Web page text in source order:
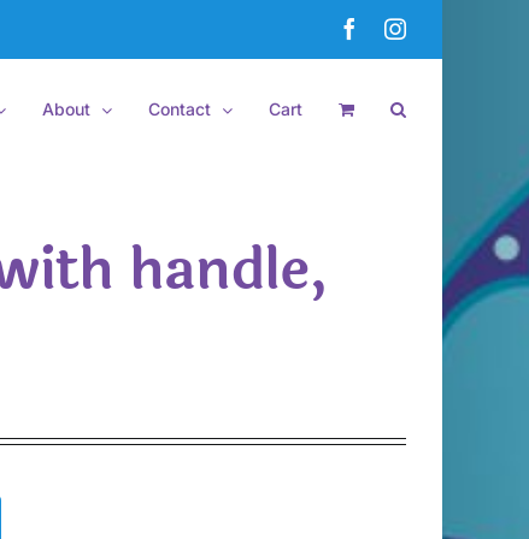
FacebookInstagram
About Contact Cart
handle,